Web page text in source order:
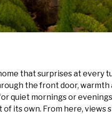
that surprises at every
the front door,
quiet mornings or
its own. From here, views